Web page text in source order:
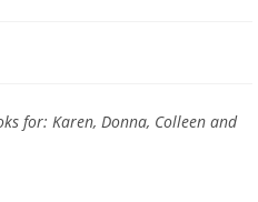
for: Karen, Donna, Colleen and